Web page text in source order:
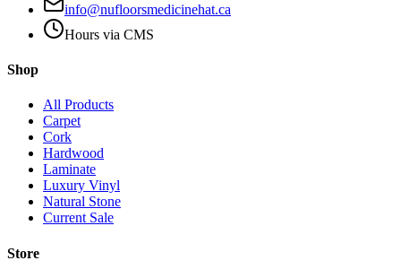
info@nufloorsmedicinehat.ca
Hours via CMS
Shop
All Products
Carpet
Cork
Hardwood
Laminate
Luxury Vinyl
Natural Stone
Current Sale
Store